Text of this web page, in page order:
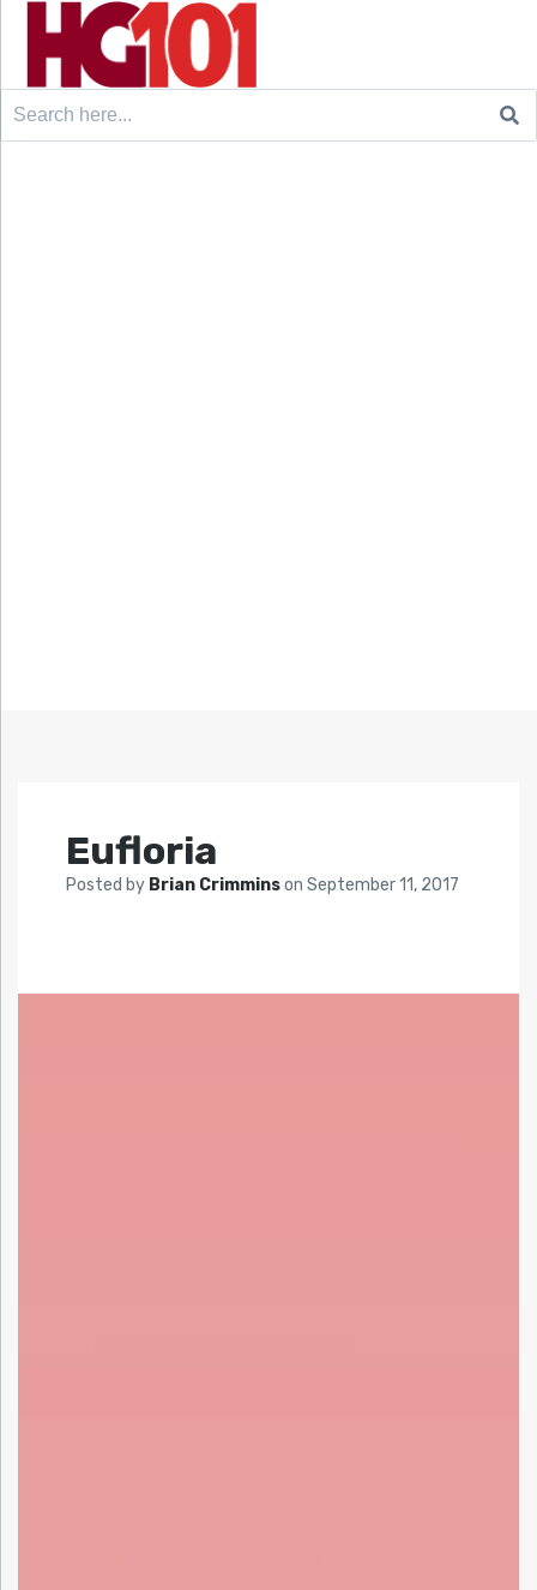
Search
Eufloria
Posted by Brian Crimminson September 11, 2017